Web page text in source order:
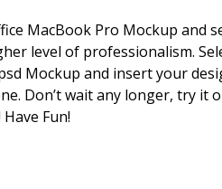
MacBook Pro Mockup and
level of professionalism.
Mockup and insert your
Don’t wait any longer, try it
Have Fun!